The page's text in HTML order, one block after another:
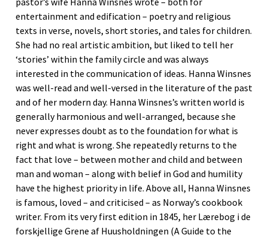
entertainment and edification – poetry and religious
texts in verse, novels, short stories, and tales for children.
She had no real artistic ambition, but liked to tell her
‘stories’ within the family circle and was always
interested in the communication of ideas. Hanna Winsnes
was well-read and well-versed in the literature of the past
and of her modern day. Hanna Winsnes’s written world is
generally harmonious and well-arranged, because she
never expresses doubt as to the foundation for what is
right and what is wrong. She repeatedly returns to the
fact that love – between mother and child and between
man and woman – along with belief in God and humility
have the highest priority in life. Above all, Hanna Winsnes
is famous, loved – and criticised – as Norway’s cookbook
writer. From its very first edition in 1845, her Lærebog i de
forskjellige Grene af Huusholdningen (A Guide to the